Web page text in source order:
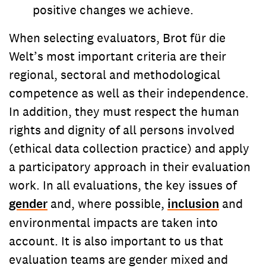
positive changes we achieve.
When selecting evaluators, Brot für die
Welt’s most important criteria are their
regional, sectoral and methodological
competence as well as their independence.
In addition, they must respect the human
rights and dignity of all persons involved
(ethical data collection practice) and apply
a participatory approach in their evaluation
work. In all evaluations, the key issues of
gender and, where possible, inclusion and
environmental impacts are taken into
account. It is also important to us that
evaluation teams are gender mixed and